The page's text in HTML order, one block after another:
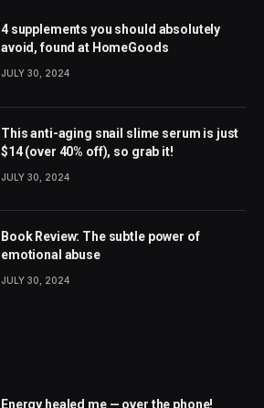
4 supplements you should absolutely
avoid, found at HomeGoods
JULY 30, 2024
This anti-aging snail slime serum is just
$14 (over 40% off), so grab it!
JULY 30, 2024
Book Review: The subtle power of
emotional abuse
JULY 30, 2024
Energy healed me — over the phone!